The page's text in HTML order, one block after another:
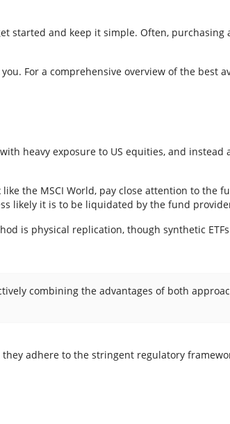
started and keep it simple. Often, purchasing
For a comprehensive overview of the best
heavy exposure to US equities, and instead
the MSCI World, pay close attention to the
likely it is to be liquidated by the fund
is physical replication, though synthetic
combining the advantages of both
adhere to the stringent regulatory